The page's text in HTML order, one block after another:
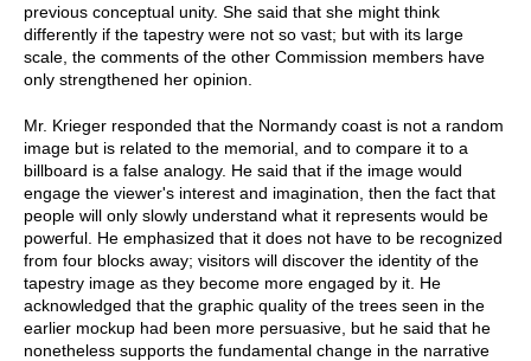
previous conceptual unity. She said that she might think
differently if the tapestry were not so vast; but with its large
scale, the comments of the other Commission members have
only strengthened her opinion.
Mr. Krieger responded that the Normandy coast is not a random
image but is related to the memorial, and to compare it to a
billboard is a false analogy. He said that if the image would
engage the viewer's interest and imagination, then the fact that
people will only slowly understand what it represents would be
powerful. He emphasized that it does not have to be recognized
from four blocks away; visitors will discover the identity of the
tapestry image as they become more engaged by it. He
acknowledged that the graphic quality of the trees seen in the
earlier mockup had been more persuasive, but he said that he
nonetheless supports the fundamental change in the narrative